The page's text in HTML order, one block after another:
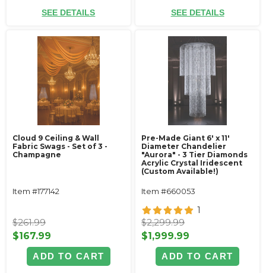
SEE DETAILS SEE DETAILS
Cloud 9 Ceiling & Wall
Fabric Swags - Set of 3 -
Champagne
Item #177142
$261.99
$167.99
ADD TO CART
Pre-Made Giant 6' x 11'
Diameter Chandelier
"Aurora" - 3 Tier Diamonds
Acrylic Crystal Iridescent
(Custom Available!)
Item #660053
1
$2,299.99
$1,999.99
ADD TO CART